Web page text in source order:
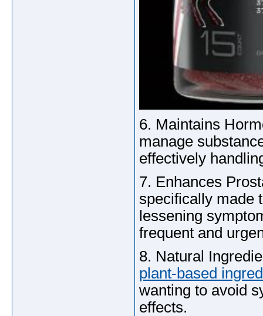
6. Maintains
manage
effectively
7. Enhances
specifically made
lessening
frequent and
8. Natural
plant-based
wanting to avoid
effects.